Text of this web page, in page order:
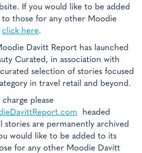
If you would like to be added
those for any other Moodie
click here.
Davitt Report has launched
Curated, in association with
selection of stories focused
in travel retail and beyond.
please
headed
stories are permanently archived
would like to be added to its
for any other Moodie Davitt